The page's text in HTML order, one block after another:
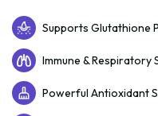
Supports Glutathione
Immune & Respiratory
Powerful Antioxidant